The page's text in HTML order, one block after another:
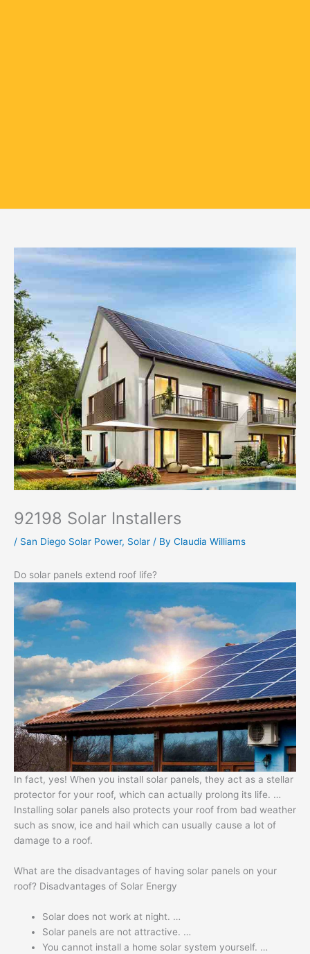
92198 Solar Installers
/ San Diego Solar Power, Solar / By Claudia Williams
Do solar panels extend roof life?
In fact, yes! When you install solar panels, they act as a stellar
protector for your roof, which can actually prolong its life. …
Installing solar panels also protects your roof from bad weather
such as snow, ice and hail which can usually cause a lot of
damage to a roof.
What are the disadvantages of having solar panels on your
roof? Disadvantages of Solar Energy
Solar does not work at night. …
Solar panels are not attractive. …
You cannot install a home solar system yourself. …